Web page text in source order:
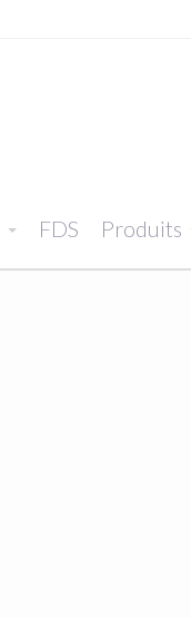
FDS Produits